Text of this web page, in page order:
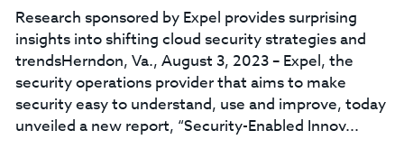
Research sponsored by Expel provides surprising
insights into shifting cloud security strategies and
trendsHerndon, Va., August 3, 2023 – Expel, the
security operations provider that aims to make
security easy to understand, use and improve, today
unveiled a new report, “Security-Enabled Innov...